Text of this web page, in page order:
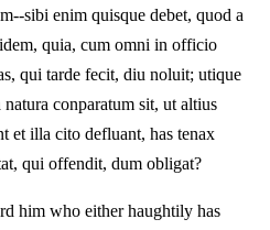
sibi enim quisque debet, quod a
quia, cum omni in officio
qui tarde fecit, diu noluit; utique
conparatum sit, ut altius
et illa cito defluant, has tenax
qui offendit, dum obligat?
him who either haughtily has